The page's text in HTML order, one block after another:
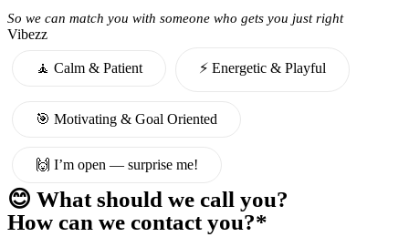
So we can match you with someone who gets you just right
Vibezz
🧘 Calm & Patient ⚡️ Energetic & Playful
🎯 Motivating & Goal Oriented
🙌 I’m open — surprise me!
😊 What should we call you?
How can we contact you?*